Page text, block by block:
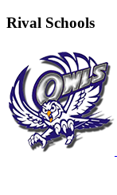
Rival Schools